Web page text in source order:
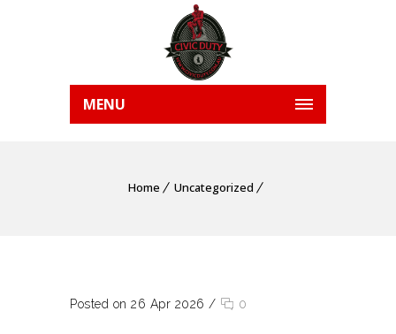
MENU
Home Uncategorized
Posted on 26 Apr 2026 / 0